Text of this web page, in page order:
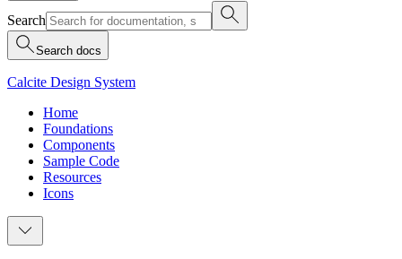
Search
Search docs
Calcite Design System
Home
Foundations
Components
Sample Code
Resources
Icons